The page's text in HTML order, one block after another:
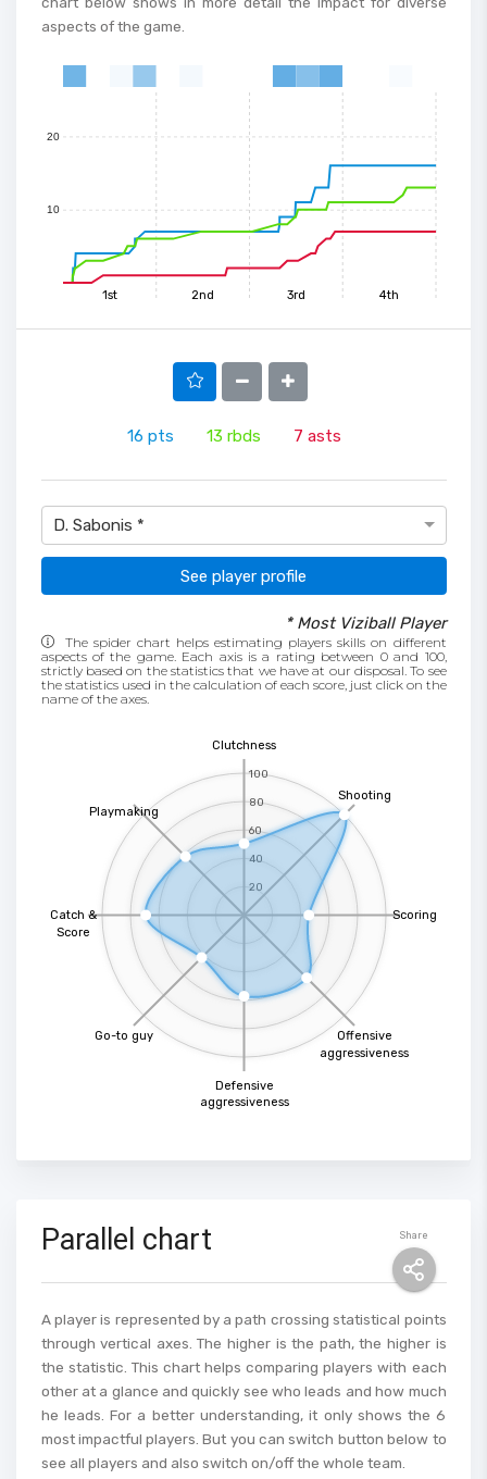
aspects of the game.
10
20
1st 2nd 3rd 4th
16 pts 13 rbds 7 asts
D. Sabonis *
See player profile
* Most Viziball Player
The spider chart helps estimating players skills on different
aspects of the game. Each axis is a rating between 0 and 100,
strictly based on the statistics that we have at our disposal. To see
the statistics used in the calculation of each score, just click on the
name of the axes.
100
80
60
40
20
Clutchness
Shooting
Scoring
Offensive
aggressiveness
Defensive
aggressiveness
Go-to guy
Catch &
Score
Playmaking
Share
Parallel chart
A player is represented by a path crossing statistical points
through vertical axes. The higher is the path, the higher is
the statistic. This chart helps comparing players with each
other at a glance and quickly see who leads and how much
he leads. For a better understanding, it only shows the 6
most impactful players. But you can switch button below to
see all players and also switch on/off the whole team.